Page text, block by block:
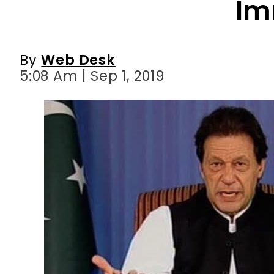
ByWeb Desk
5:08 Am | Sep 1, 2019